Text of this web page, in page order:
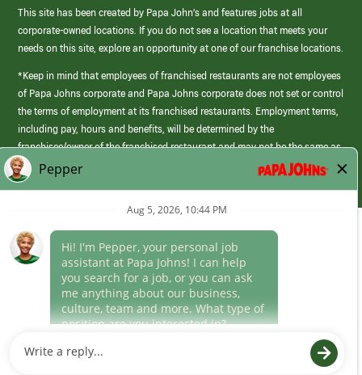
This site has been created by Papa John’s and features jobs at all
corporate-owned locations. If you do not see a location that meets your
needs on this site, explore an opportunity at one of our franchise locations.
*Keep in mind that employees of franchised restaurants are not employees
of Papa Johns corporate and Papa Johns corporate does not set or control
the terms of employment at its franchised restaurants. Employment terms,
including pay, hours and benefits, will be determined by the
franchisee/owner of the franchised restaurant and may not be the same as
those offered by Papa Johns corporate.
(link
opens
window)
Career Areas
Culture